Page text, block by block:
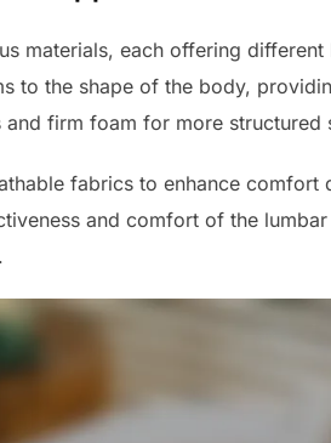
materials, each offering
to the shape of the body,
firm foam for more structured
fabrics to enhance comfort
and comfort of the